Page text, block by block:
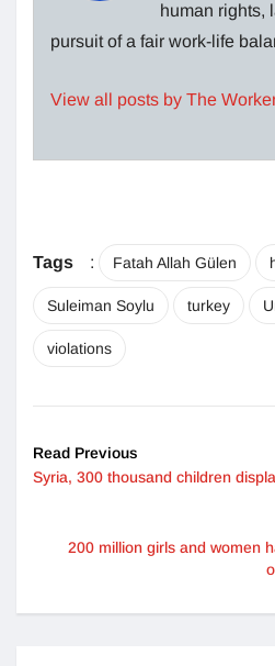
human rights,
pursuit of a fair work-life
View all posts by The
Tags : Fatah Allah Gülen
Suleiman Soylu turkey
violations
Read Previous
Syria, 300 thousand children
200 million girls and women